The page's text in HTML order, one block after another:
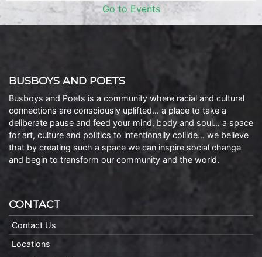
Go to Events
BUSBOYS AND POETS
Busboys and Poets is a community where racial and cultural
connections are consciously uplifted… a place to take a
deliberate pause and feed your mind, body and soul… a space
for art, culture and politics to intentionally collide… we believe
that by creating such a space we can inspire social change
and begin to transform our community and the world.
CONTACT
Contact Us
Locations